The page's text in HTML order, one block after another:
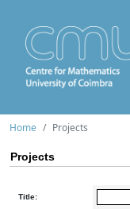
Home Projects
Projects
Title: